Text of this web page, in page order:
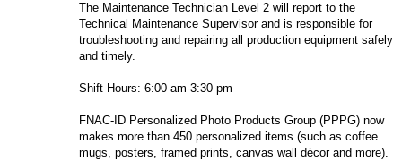
The Maintenance Technician Level 2 will report to the
Technical Maintenance Supervisor and is responsible for
troubleshooting and repairing all production equipment safely
and timely.
Shift Hours: 6:00 am-3:30 pm
FNAC-ID Personalized Photo Products Group (PPPG) now
makes more than 450 personalized items (such as coffee
mugs, posters, framed prints, canvas wall décor and more).